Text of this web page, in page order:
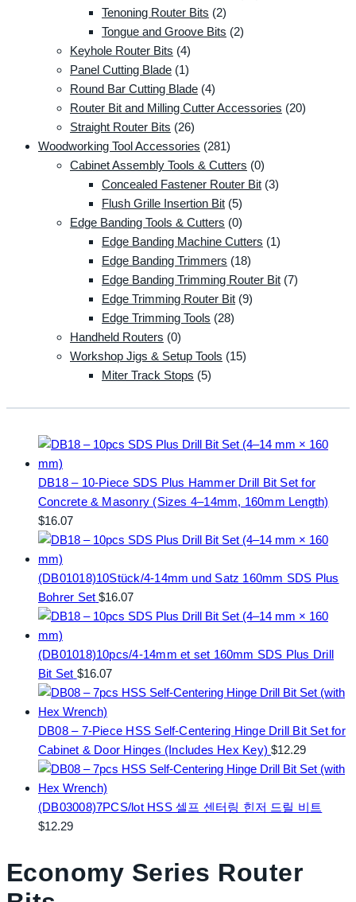
Tenoning Router Bits (2)
Tongue and Groove Bits (2)
Keyhole Router Bits (4)
Panel Cutting Blade (1)
Round Bar Cutting Blade (4)
Router Bit and Milling Cutter Accessories (20)
Straight Router Bits (26)
Woodworking Tool Accessories (281)
Cabinet Assembly Tools & Cutters (0)
Concealed Fastener Router Bit (3)
Flush Grille Insertion Bit (5)
Edge Banding Tools & Cutters (0)
Edge Banding Machine Cutters (1)
Edge Banding Trimmers (18)
Edge Banding Trimming Router Bit (7)
Edge Trimming Router Bit (9)
Edge Trimming Tools (28)
Handheld Routers (0)
Workshop Jigs & Setup Tools (15)
Miter Track Stops (5)
DB18 – 10-Piece SDS Plus Hammer Drill Bit Set for
Concrete & Masonry (Sizes 4–14mm, 160mm Length)
$16.07
(DB01018)10Stück/4-14mm und Satz 160mm SDS Plus
Bohrer Set $16.07
(DB01018)10pcs/4-14mm et set 160mm SDS Plus Drill
Bit Set $16.07
DB08 – 7-Piece HSS Self-Centering Hinge Drill Bit Set for
Cabinet & Door Hinges (Includes Hex Key) $12.29
(DB03008)7PCS/lot HSS 셀프 센터링 힌저 드릴 비트
$12.29
Economy Series Router